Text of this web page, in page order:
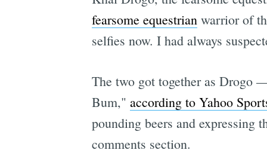
fearsome equestrianwarrior of
selfies now. I had always
The two got together as Drogo
Bum," according to Yahoo
pounding beers and expressing
comments section.